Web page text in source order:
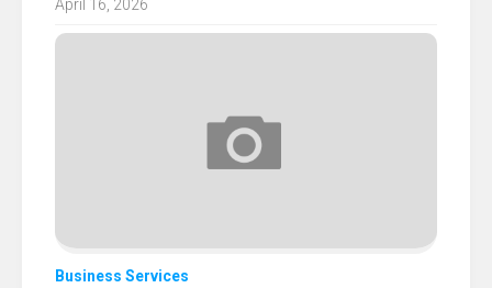
April 16, 2026
Business Services